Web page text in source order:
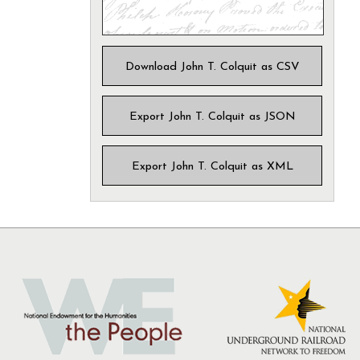
Download John T. Colquit as CSV
Export John T. Colquit as JSON
Export John T. Colquit as XML